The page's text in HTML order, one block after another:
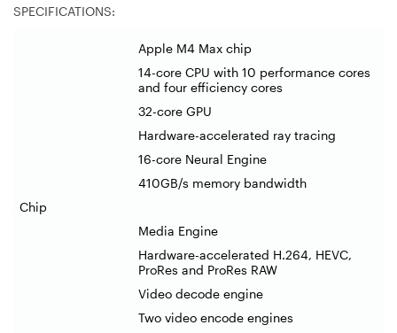
SPECIFICATIONS:
Chip
Apple M4 Max chip
14-core CPU with 10 performance cores
and four efficiency cores
32-core GPU
Hardware-accelerated ray tracing
16-core Neural Engine
410GB/s memory bandwidth
Media Engine
Hardware-accelerated H.264, HEVC,
ProRes and ProRes RAW
Video decode engine
Two video encode engines